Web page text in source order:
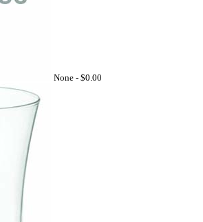
None - $0.00